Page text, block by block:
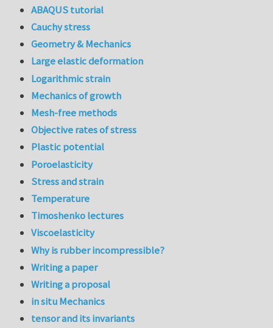
ABAQUS tutorial
Cauchy stress
Geometry & Mechanics
Large elastic deformation
Logarithmic strain
Mechanics of growth
Mesh-free methods
Objective rates of stress
Plastic potential
Poroelasticity
Stress and strain
Temperature
Timoshenko lectures
Viscoelasticity
Why is rubber incompressible?
Writing a paper
Writing a proposal
in situ Mechanics
tensor and its invariants